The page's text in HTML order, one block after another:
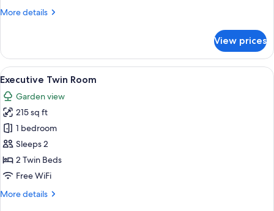
More details
More
View prices
View
all
photos
for
Executive
Twin
Room
A hotel room with two beds, a desk
7
Executive Twin Room
Garden view
215 sq ft
1 bedroom
Sleeps 2
2 Twin Beds
Free WiFi
More details
More